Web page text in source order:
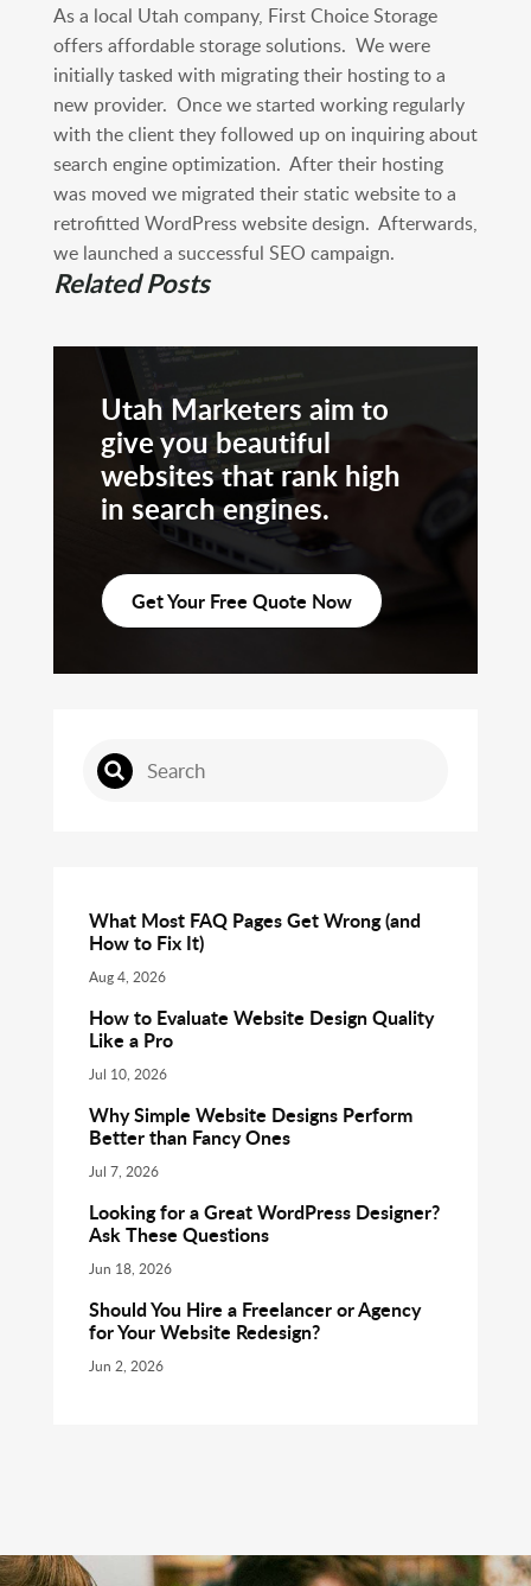
As a local Utah company, First Choice Storage
offers affordable storage solutions. We were
initially tasked with migrating their hosting to a
new provider. Once we started working regularly
with the client they followed up on inquiring about
search engine optimization. After their hosting
was moved we migrated their static website to a
retrofitted WordPress website design. Afterwards,
we launched a successful SEO campaign.
Related Posts
Utah Marketers aim to
give you beautiful
websites that rank high
in search engines.
Get Your Free Quote Now
What Most FAQ Pages Get Wrong (and
How to Fix It)
Aug 4, 2026
How to Evaluate Website Design Quality
Like a Pro
Jul 10, 2026
Why Simple Website Designs Perform
Better than Fancy Ones
Jul 7, 2026
Looking for a Great WordPress Designer?
Ask These Questions
Jun 18, 2026
Should You Hire a Freelancer or Agency
for Your Website Redesign?
Jun 2, 2026